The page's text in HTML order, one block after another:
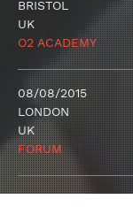
BRISTOL
UK
O2 ACADEMY
08/08/2015
LONDON
UK
FORUM